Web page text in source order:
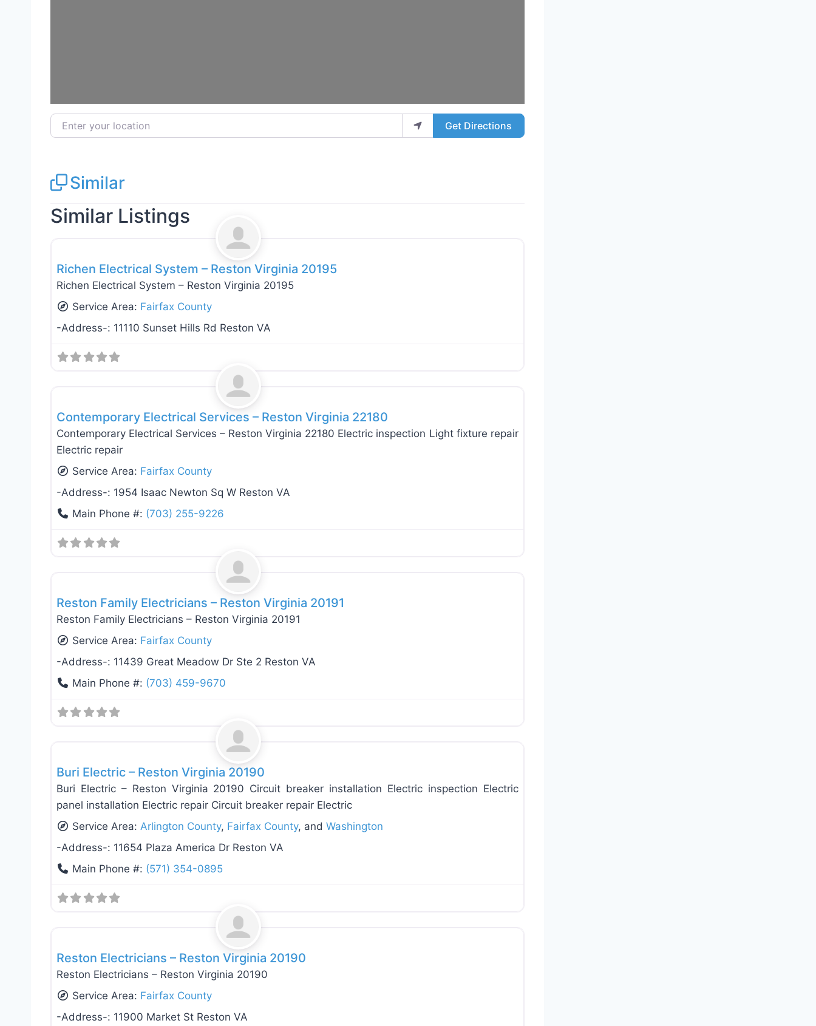
Enter your location Get Directions
Similar
Similar Listings
Richen Electrical System – Reston Virginia 20195
Richen Electrical System – Reston Virginia 20195
Service Area: Fairfax County
-Address-: 11110 Sunset Hills Rd Reston VA
Contemporary Electrical Services – Reston Virginia 22180
Contemporary Electrical Services – Reston Virginia 22180 Electric inspection Light fixture repair
Electric repair
Service Area: Fairfax County
-Address-: 1954 Isaac Newton Sq W Reston VA
Main Phone #: (703) 255-9226
Reston Family Electricians – Reston Virginia 20191
Reston Family Electricians – Reston Virginia 20191
Service Area: Fairfax County
-Address-: 11439 Great Meadow Dr Ste 2 Reston VA
Main Phone #: (703) 459-9670
Buri Electric – Reston Virginia 20190
Buri Electric – Reston Virginia 20190 Circuit breaker installation Electric inspection Electric
panel installation Electric repair Circuit breaker repair Electric
Service Area:Arlington County, Fairfax County, andWashington
-Address-: 11654 Plaza America Dr Reston VA
Main Phone #: (571) 354-0895
Reston Electricians – Reston Virginia 20190
Reston Electricians – Reston Virginia 20190
Service Area: Fairfax County
-Address-: 11900 Market St Reston VA